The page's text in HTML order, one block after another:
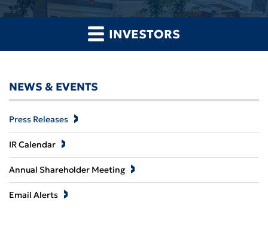
INVESTORS
NEWS & EVENTS
Press Releases
IR Calendar
Annual Shareholder Meeting
Email Alerts